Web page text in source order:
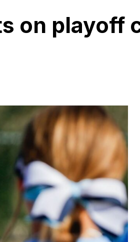
on playoff